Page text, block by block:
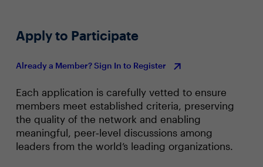
Apply to Participate
Already a Member? Sign In to Register
Each application is carefully vetted to ensure
members meet established criteria, preserving
the quality of the network and enabling
meaningful, peer‑level discussions among
leaders from the world’s leading organizations.